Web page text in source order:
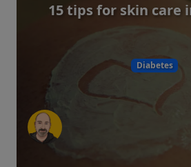
15 tips for skin care
Diabetes